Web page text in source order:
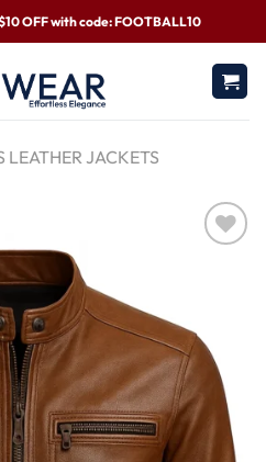
OFF with code: FOOTBALL10
LEATHER JACKETS